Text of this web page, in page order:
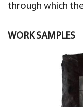
through which
WORK SAMPLES